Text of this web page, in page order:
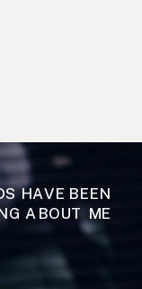
HAVE BEEN
ABOUT ME